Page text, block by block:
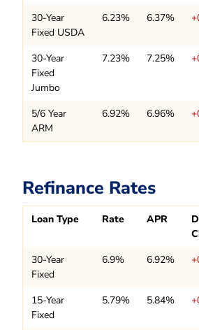
30-Year
Fixed USDA
6.23% 6.37%
30-Year
Fixed
Jumbo
7.23% 7.25%
5/6 Year
ARM
6.92% 6.96%
Refinance Rates
Loan Type Rate APR
30-Year
Fixed
6.9% 6.92%
15-Year
Fixed
5.79% 5.84%